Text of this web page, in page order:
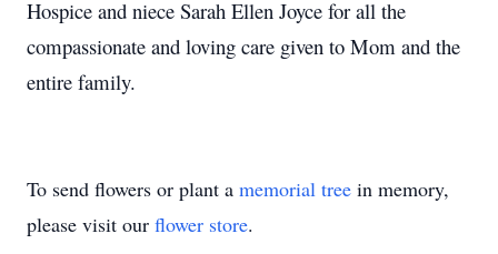
Hospice and niece Sarah Ellen Joyce for all the
compassionate and loving care given to Mom and the
entire family.
To send flowers or plant a memorial tree in memory,
please visit our flower store.